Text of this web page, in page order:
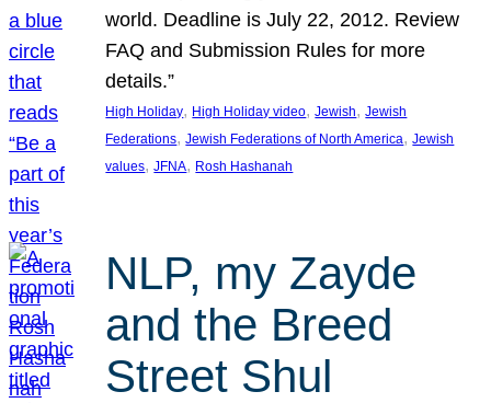
world. Deadline is July 22, 2012. Review
FAQ and Submission Rules for more
details.”
High Holiday, High Holiday video, Jewish, Jewish
Federations, Jewish Federations of North America, Jewish
values, JFNA, Rosh Hashanah
NLP, my Zayde
and the Breed
Street Shul